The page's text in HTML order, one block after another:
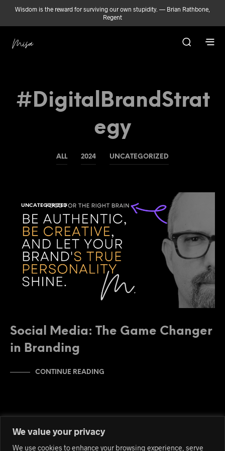
We value your privacy
We use cookies to enhance your browsing experience, serve
Wisdom is the reward for surviving our own stupidity. — Brian Rathbone,
Regent
#DigitalBrandStrat
Egy
ALL 2024 UNCATEGORIZED
UNCATEGORIZED
Social Media: The Game Changer
in Branding
CONTINUE READING